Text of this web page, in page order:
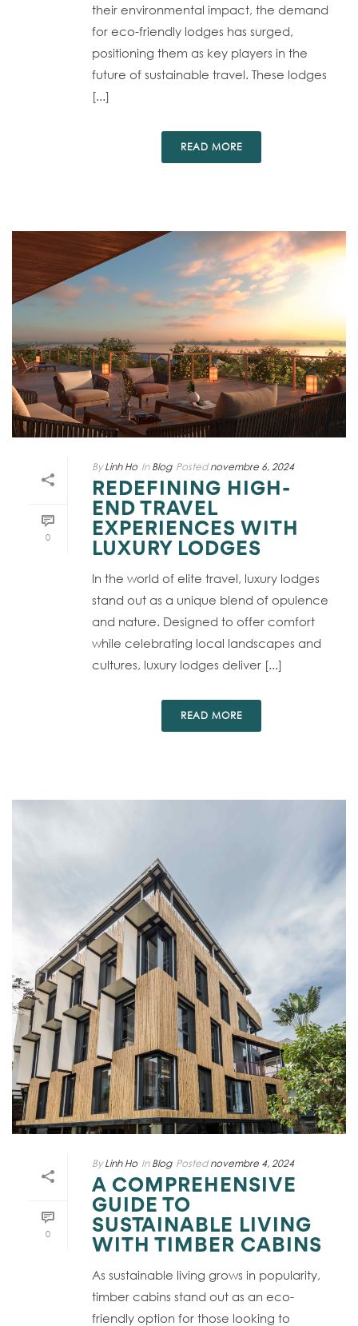
their environmental impact, the demand
for eco-friendly lodges has surged,
positioning them as key players in the
future of sustainable travel. These lodges
[...]
READ MORE
0
By Linh Ho In Blog Posted novembre 6, 2024
REDEFINING HIGH-
END TRAVEL
EXPERIENCES WITH
LUXURY LODGES
In the world of elite travel, luxury lodges
stand out as a unique blend of opulence
and nature. Designed to offer comfort
while celebrating local landscapes and
cultures, luxury lodges deliver [...]
READ MORE
0
By Linh Ho In Blog Posted novembre 4, 2024
A COMPREHENSIVE
GUIDE TO
SUSTAINABLE LIVING
WITH TIMBER CABINS
As sustainable living grows in popularity,
timber cabins stand out as an eco-
friendly option for those looking to